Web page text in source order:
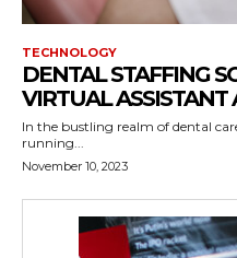
TECHNOLOGY
DENTAL STAFFING
VIRTUAL ASSISTANT
In the bustling realm of dental
running...
November 10, 2023